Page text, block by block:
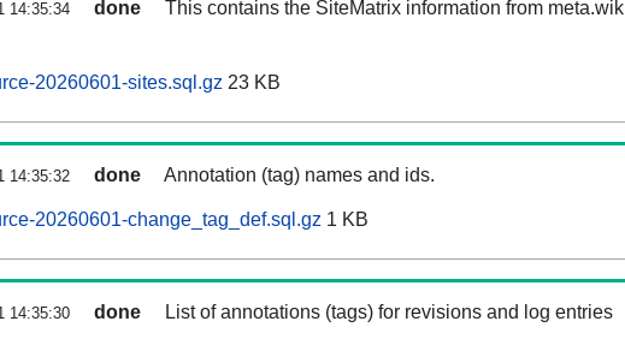
14:35:34 done
This contains the SiteMatrix information from
20260601-sites.sql.gz 23 KB
14:35:32 done Annotation (tag) names and ids.
20260601-change_tag_def.sql.gz 1 KB
14:35:30 done List of annotations (tags) for revisions and log entries